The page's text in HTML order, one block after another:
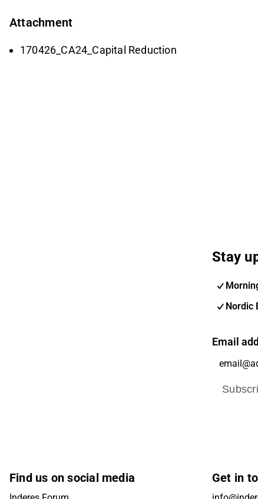
Attachment
170426_CA24_Capital Reduction
Stay
Nordic
Email
Find us on social media Get in